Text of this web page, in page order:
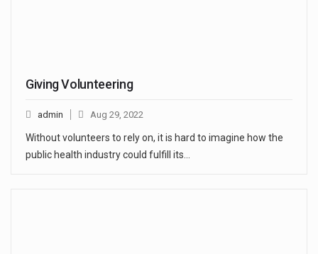
Giving Volunteering
admin Aug 29, 2022
Without volunteers to rely on, it is hard to imagine how the
public health industry could fulfill its…